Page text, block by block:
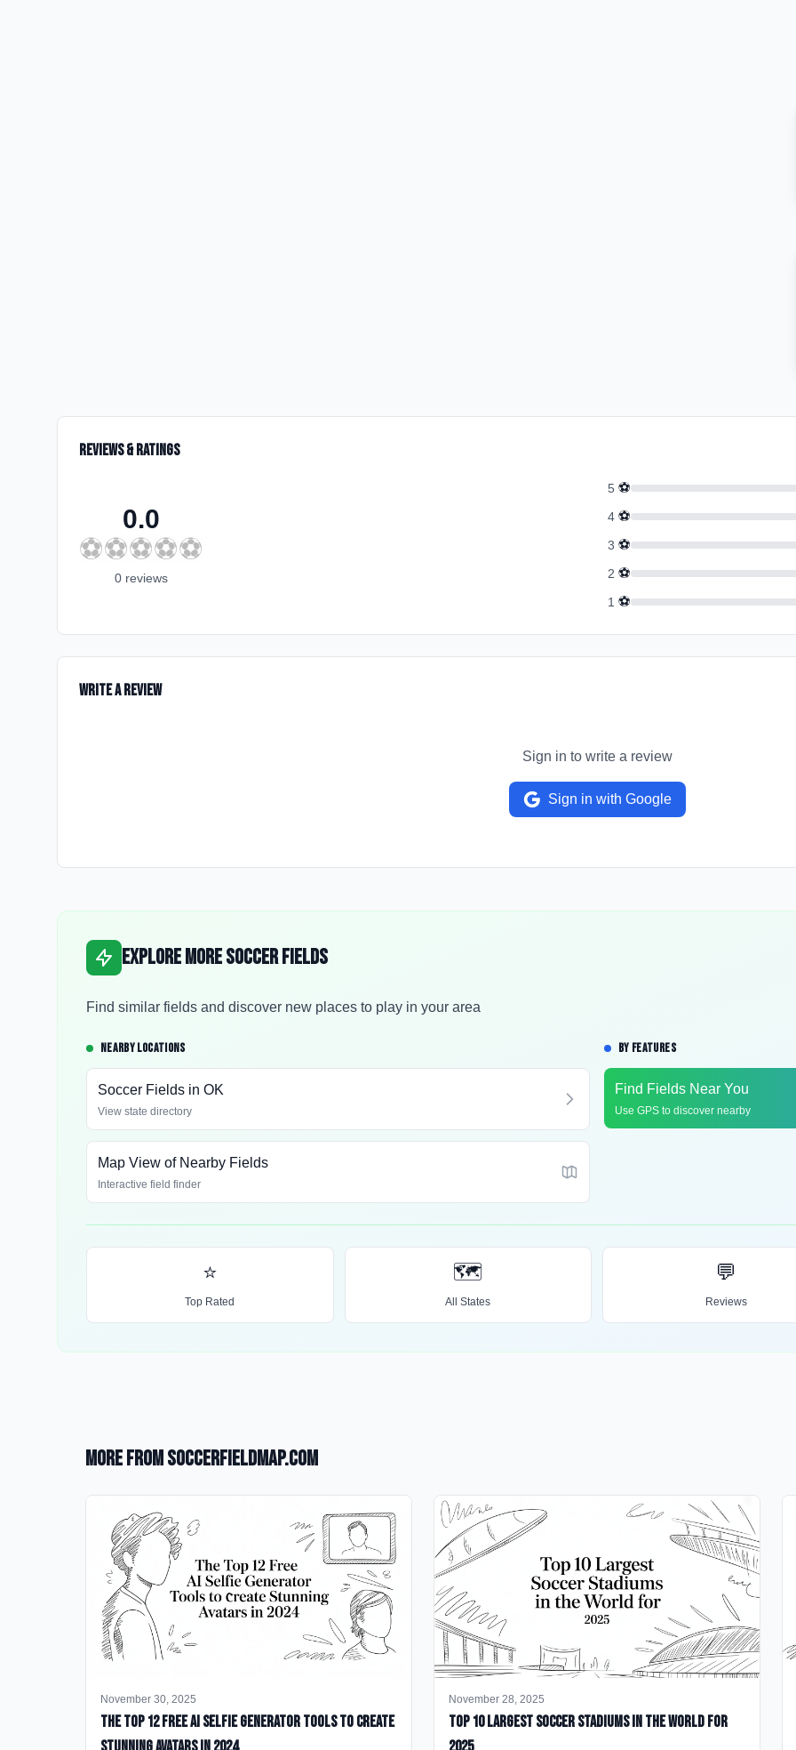
Reviews & Ratings
0.0
⚽⚽⚽⚽⚽
0 reviews
5 ⚽
4 ⚽
3 ⚽
2 ⚽
1 ⚽
Write a Review
Sign in to write a review
Sign in with Google
Explore More Soccer Fields
Find similar fields and discover new places to play in your area
NEARBY LOCATIONS
Soccer Fields in OK
View state directory
Map View of Nearby Fields
Interactive field finder
BY FEATURES
Find Fields Near You
Use GPS to discover nearby
⭐
Top Rated
🗺️
All States
💬
Reviews
More from SoccerFieldMap.com
November 30, 2025
The Top 12 Free AI Selfie Generator Tools to Create
November 28, 2025
Top 10 Largest Soccer Stadiums in the World for